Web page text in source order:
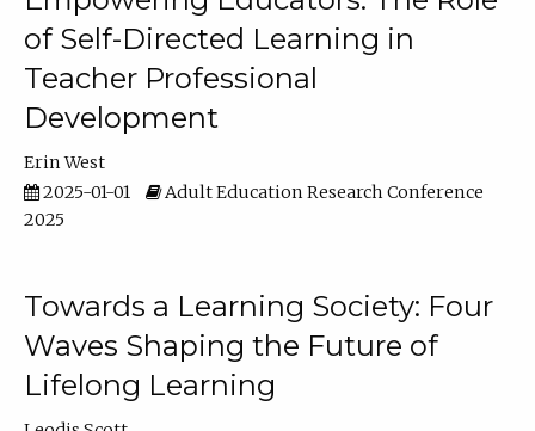
of Self-Directed Learning in
Teacher Professional
Development
Erin West
2025-01-01
Adult Education Research Conference
2025
Towards a Learning Society: Four
Waves Shaping the Future of
Lifelong Learning